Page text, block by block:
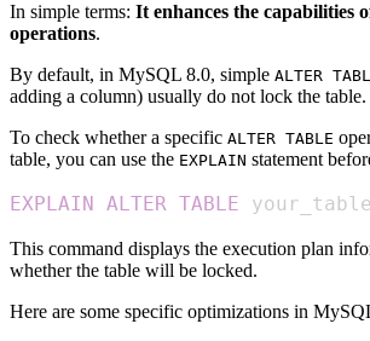
In simple terms: It enhances the capabilities
operations.
By default, in MySQL 8.0, simple ALTER
adding a column) usually do not lock the table.
To check whether a specific ALTER TABLE
table, you can use the EXPLAIN statement
EXPLAIN ALTER TABLE
This command displays the execution plan
whether the table will be locked.
Here are some specific optimizations in